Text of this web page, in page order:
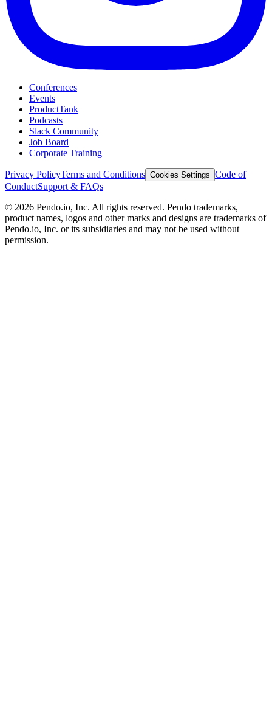
Conferences
Events
ProductTank
Podcasts
Slack Community
Job Board
Corporate Training
Privacy PolicyTerms and Conditions Cookies Settings Code of
ConductSupport & FAQs
© 2026 Pendo.io, Inc. All rights reserved. Pendo trademarks,
product names, logos and other marks and designs are trademarks of
Pendo.io, Inc. or its subsidiaries and may not be used without
permission.